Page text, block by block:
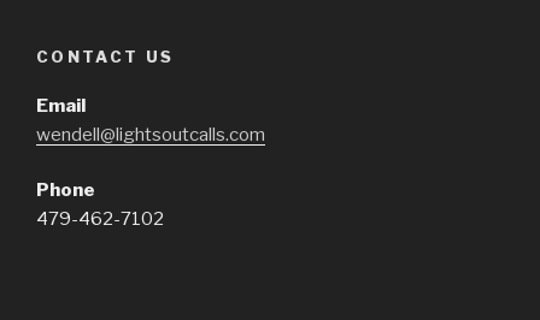
CONTACT US
Email
wendell@lightsoutcalls.com
Phone
479-462-7102